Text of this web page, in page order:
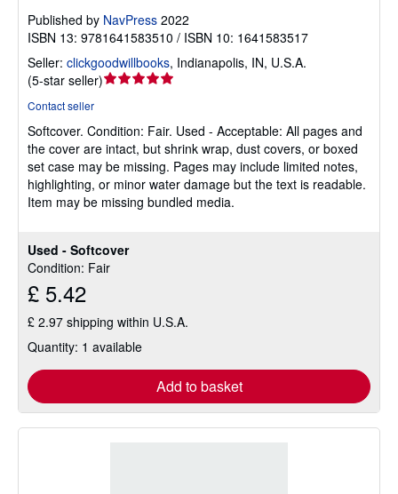
Used - Softcover
Condition: Fair
£ 5.42
£ 2.97 shipping within U.S.A.
Quantity: 1 available
Add to basket
Published by NavPress 2022
ISBN 13: 9781641583510 / ISBN 10: 1641583517
Seller: clickgoodwillbooks, Indianapolis, IN, U.S.A.
(5-star seller)Seller
out
of
5
stars
Contact seller
Softcover. Condition: Fair. Used - Acceptable: All pages and
the cover are intact, but shrink wrap, dust covers, or boxed
set case may be missing. Pages may include limited notes,
highlighting, or minor water damage but the text is readable.
Item may be missing bundled media.